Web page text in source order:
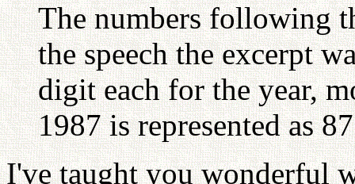
The numbers following
the speech the excerpt
digit each for the year,
1987 is represented as
I've taught you wonderful